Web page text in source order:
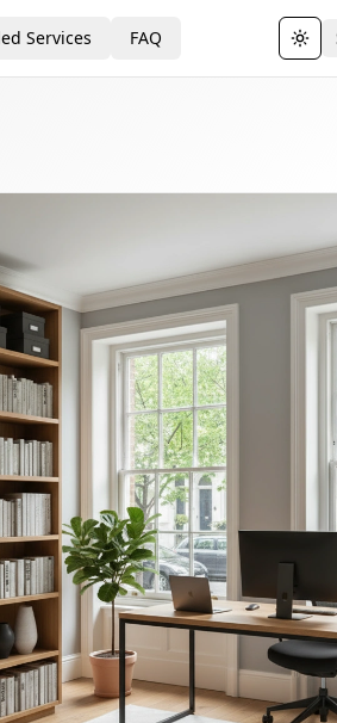
Services FAQ